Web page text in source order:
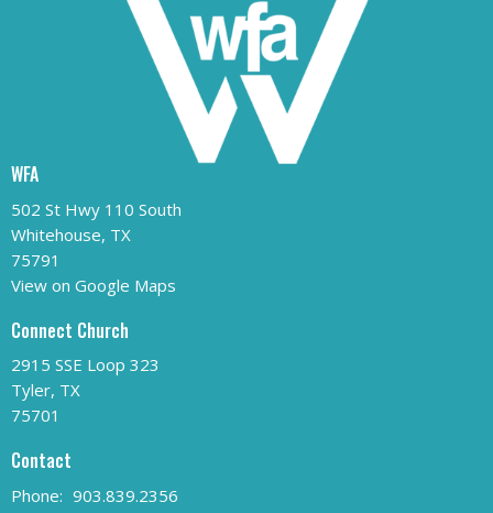
WFA
502 St Hwy 110 South
Whitehouse, TX
75791
View on Google Maps
Connect Church
2915 SSE Loop 323
Tyler, TX
75701
Contact
Phone: 903.839.2356